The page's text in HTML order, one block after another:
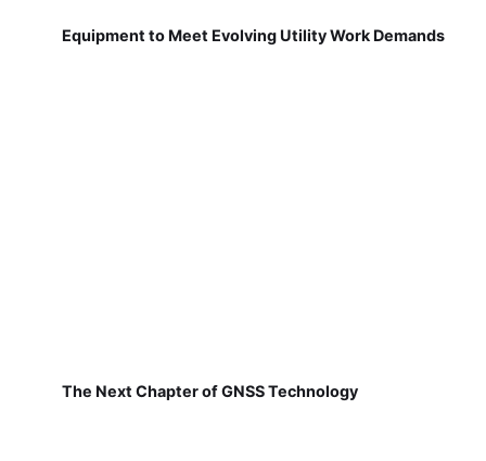
Equipment to Meet Evolving Utility Work Demands
The Next Chapter of GNSS Technology